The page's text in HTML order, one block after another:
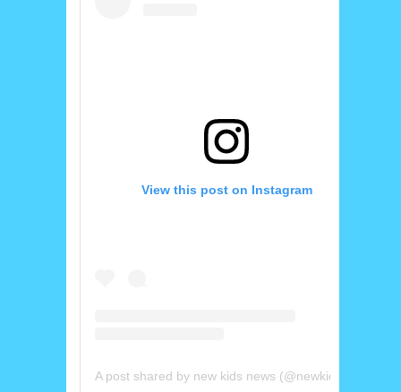
View this post on Instagram